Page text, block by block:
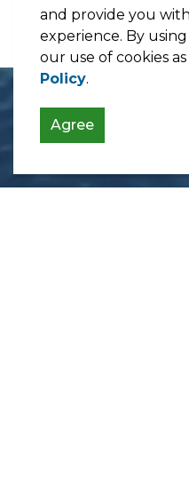
and provide you
experience. By
our use of cookies
Policy.
Agree